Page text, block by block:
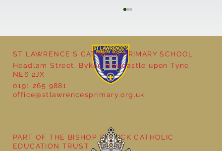
ST LAWRENCE'S CATHOLIC PRIMARY SCHOOL
Headlam Street, Byker, Newcastle upon Tyne,
NE6 2JX
0191 265 9881
office@stlawrencesprimary.org.uk
PART OF THE BISHOP BEWICK CATHOLIC
EDUCATION TRUST